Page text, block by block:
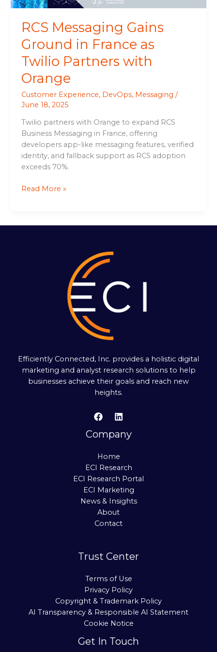
RCS Messaging Gains
Ground in France as
Twilio Partners with
Orange
Customer Experience, DevOps, Messaging /
June 18, 2025
Twilio partners with Orange to expand RCS
Business Messaging in France, offering
developers app-like messaging features, verified
identity, and fallback support as RCS adoption
exceeds 70%.
with
Read More »
Efficiently Connected, Inc. provides a holistic digital
marketing and analyst research solutions to help
businesses achieve their goals and reach new
heights.
Company
Home
ECI Research
ECI Research Portal
ECI Marketing
News & Insights
About
Contact
Trust Center
Terms of Use
Privacy Policy
Copyright & Trademark Policy
AI Transparency & Responsible AI Statement
Cookie Notice
Get In Touch